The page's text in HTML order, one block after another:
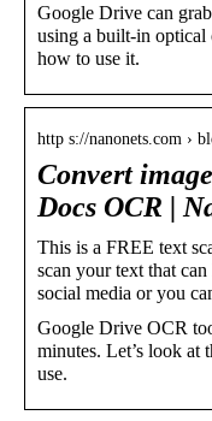
Google Drive can
using a built-in optical
how to use it.
http s://nanonets.com ›
Convert
Docs OCR |
This is a FREE text
scan your text that
social media or you
Google Drive OCR
minutes. Let’s look
use.